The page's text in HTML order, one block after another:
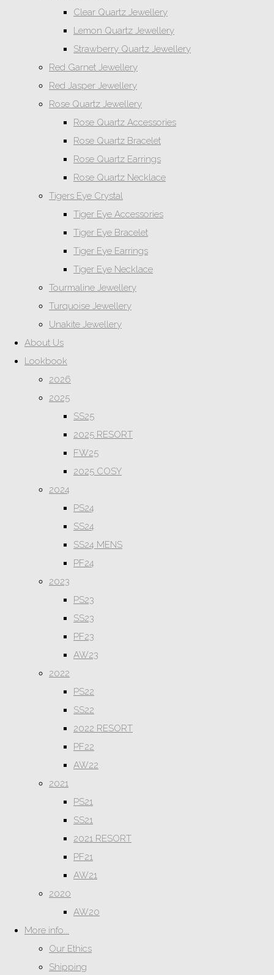
Clear Quartz Jewellery
Lemon Quartz Jewellery
Strawberry Quartz Jewellery
Red Garnet Jewellery
Red Jasper Jewellery
Rose Quartz Jewellery
Rose Quartz Accessories
Rose Quartz Bracelet
Rose Quartz Earrings
Rose Quartz Necklace
Tigers Eye Crystal
Tiger Eye Accessories
Tiger Eye Bracelet
Tiger Eye Earrings
Tiger Eye Necklace
Tourmaline Jewellery
Turquoise Jewellery
Unakite Jewellery
About Us
Lookbook
2026
2025
SS25
2025 RESORT
FW25
2025 COSY
2024
PS24
SS24
SS24 MENS
PF24
2023
PS23
SS23
PF23
AW23
2022
PS22
SS22
2022 RESORT
PF22
AW22
2021
PS21
SS21
2021 RESORT
PF21
AW21
2020
AW20
More info...
Our Ethics
Shipping